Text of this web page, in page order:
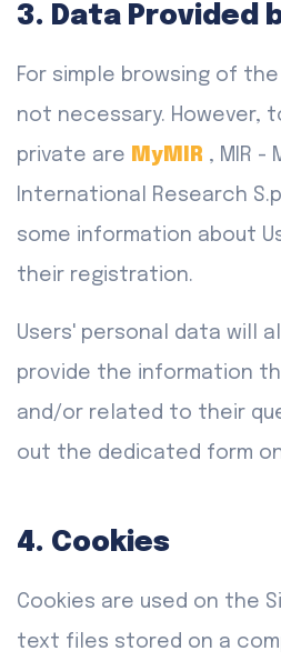
3. Data Provided
For simple browsing of
not necessary. However,
private are MyMIR , MIR -
International Research
some information about
their registration.
Users' personal data will
provide the information
and/or related to their
out the dedicated form
4. Cookies
Cookies are used on the
text files stored on a